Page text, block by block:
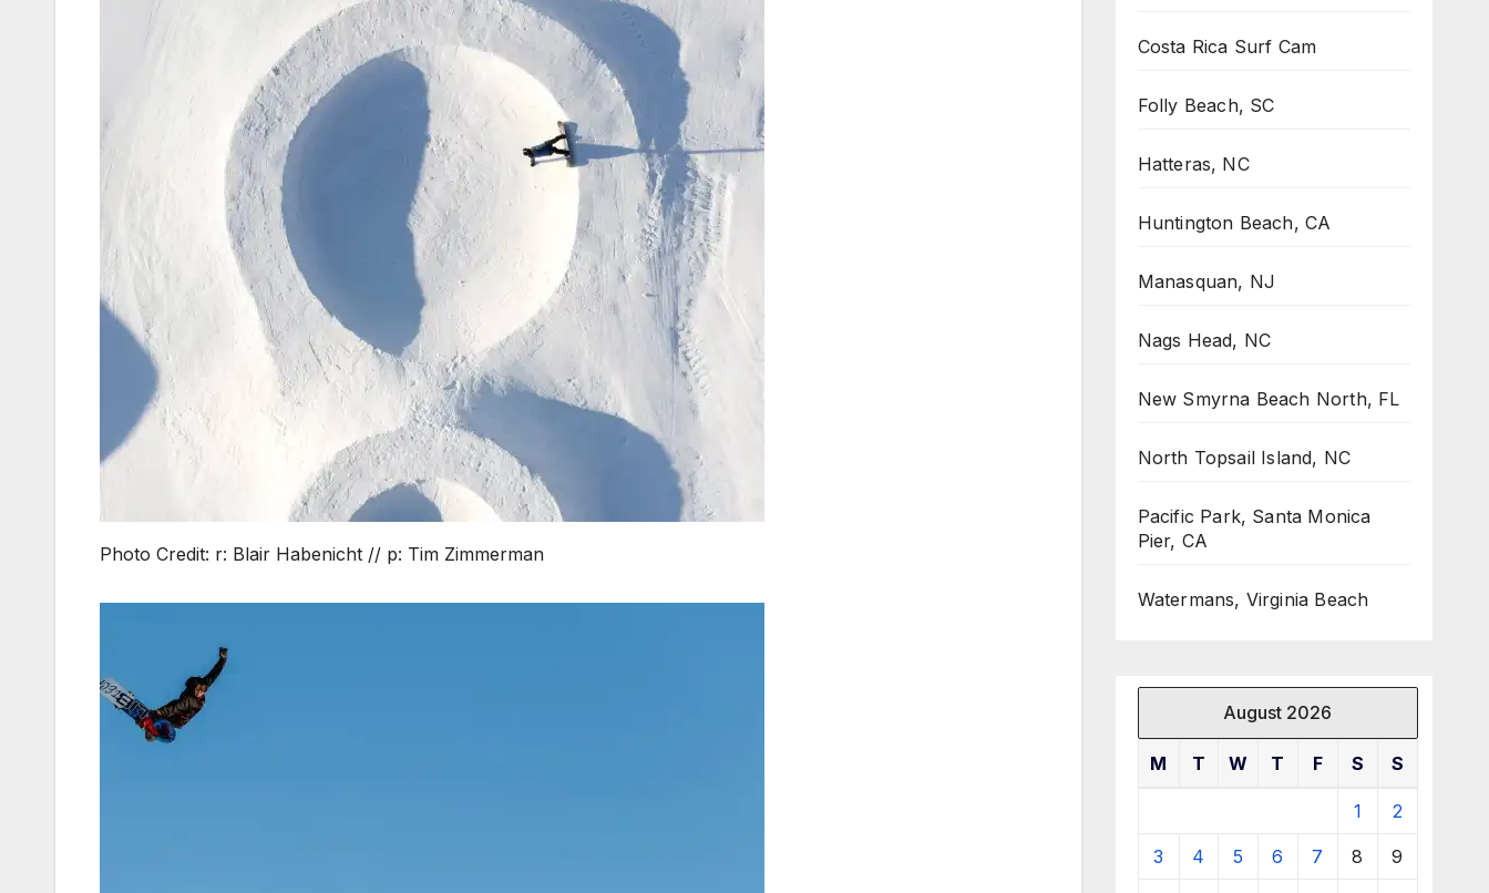
Photo Credit: r: Blair Habenicht // p: Tim Zimmerman
Costa Rica Surf Cam
Folly Beach, SC
Hatteras, NC
Huntington Beach, CA
Manasquan, NJ
Nags Head, NC
New Smyrna Beach North, FL
North Topsail Island, NC
Pacific Park, Santa Monica
Pier, CA
Watermans, Virginia Beach
August 2026
M T W T F S S
1 2
3 4 5 6 7 8 9